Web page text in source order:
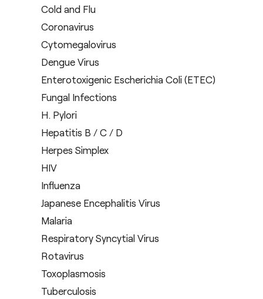
Cold and Flu
Coronavirus
Cytomegalovirus
Dengue Virus
Enterotoxigenic Escherichia Coli (ETEC)
Fungal Infections
H. Pylori
Hepatitis B / C / D
Herpes Simplex
HIV
Influenza
Japanese Encephalitis Virus
Malaria
Respiratory Syncytial Virus
Rotavirus
Toxoplasmosis
Tuberculosis